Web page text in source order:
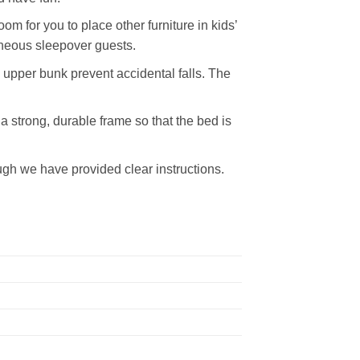
for you to place other furniture in kids’
sleepover guests.
bunk prevent accidental falls. The
strong, durable frame so that the bed is
we have provided clear instructions.